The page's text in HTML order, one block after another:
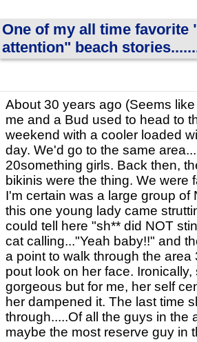
One of my all time favorite
attention" beach
About 30 years ago (Seems
me and a Bud used to head to
weekend with a cooler loaded
day. We'd go to the same
20something girls. Back then,
bikinis were the thing. We were
I'm certain was a large group of
this one young lady came
could tell here "sh** did NOT
cat calling..."Yeah baby!!" and
a point to walk through the area
pout look on her face. Ironically,
gorgeous but for me, her self
her dampened it. The last time
through.....Of all the guys in the
maybe the most reserve guy in